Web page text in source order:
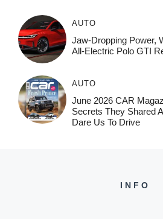
AUTO
Jaw-Dropping Power,
All-Electric Polo GTI
AUTO
June 2026 CAR
Secrets They Shared
Dare Us To Drive
INFO